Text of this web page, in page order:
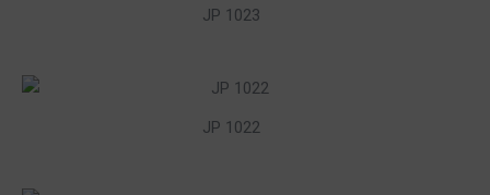
JP 1023
JP 1022